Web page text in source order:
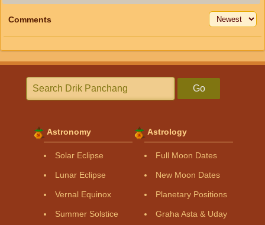
Comments
Go
Astronomy
Solar Eclipse
Lunar Eclipse
Vernal Equinox
Summer Solstice
Astrology
Full Moon Dates
New Moon Dates
Planetary Positions
Graha Asta & Uday